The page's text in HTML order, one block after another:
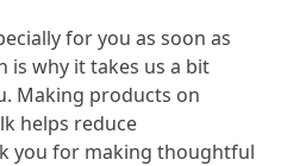
for you as soon as
is why it takes us a bit
Making products on
helps reduce
you for making thoughtful